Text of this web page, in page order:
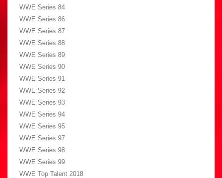
WWE Series 84
WWE Series 86
WWE Series 87
WWE Series 88
WWE Series 89
WWE Series 90
WWE Series 91
WWE Series 92
WWE Series 93
WWE Series 94
WWE Series 95
WWE Series 97
WWE Series 98
WWE Series 99
WWE Top Talent 2018